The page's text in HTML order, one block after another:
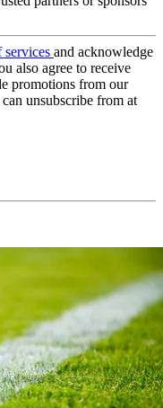
services and acknowledge
also agree to receive
promotions from our
unsubscribe from at